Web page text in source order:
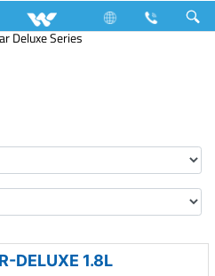
Kitchen Appliances
Deluxe Series
DELUXE 1.8L